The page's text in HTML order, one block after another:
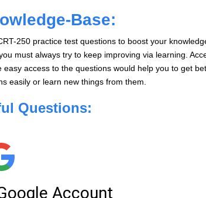
Base:
250 practice test questions to boost your
must always try to keep improving via learning.
access to the questions would help you to get
easily or learn new things from them.
Questions: